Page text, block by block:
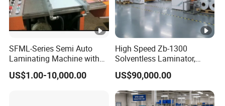
SFML-Series Semi Auto
Laminating Machine with
BOPP Film
US$1.00-10,000.00
High Speed Zb-1300
Solventless Laminator,
Solventless Laminating
Machine
US$90,000.00